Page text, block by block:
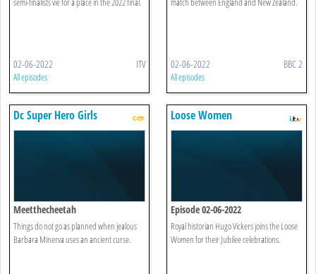
02-06-2022 ITV
All episodes
02-06-2022 BBC 2
All episodes
Dc Super Hero Girls
Meetthecheetah
Things do not go as planned when jealous
Barbara Minerva uses an ancient curse.
Loose Women
Episode 02-06-2022
Royal historian Hugo Vickers joins the Loose
Women for their Jubilee celebrations.